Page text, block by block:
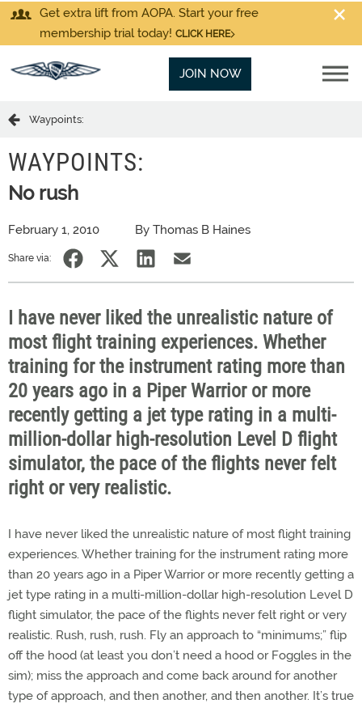
Get extra lift from AOPA. Start your free
membership trial today! CLICK HERE
JOIN NOW
Waypoints:
WAYPOINTS:
No rush
February 1, 2010 By Thomas B Haines
Share via:
I have never liked the unrealistic nature of
most flight training experiences. Whether
training for the instrument rating more than
20 years ago in a Piper Warrior or more
recently getting a jet type rating in a multi-
million-dollar high-resolution Level D flight
simulator, the pace of the flights never felt
right or very realistic.
I have never liked the unrealistic nature of most flight training
experiences. Whether training for the instrument rating more
than 20 years ago in a Piper Warrior or more recently getting a
jet type rating in a multi-million-dollar high-resolution Level D
flight simulator, the pace of the flights never felt right or very
realistic. Rush, rush, rush. Fly an approach to “minimums;” flip
off the hood (at least you don’t need a hood or Foggles in the
sim); miss the approach and come back around for another
type of approach, and then another, and then another. It’s true